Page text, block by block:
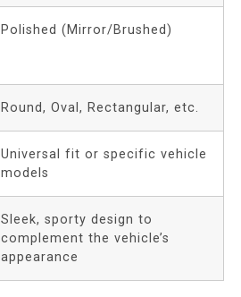
Polished (Mirror/Brushed)
Round, Oval, Rectangular, etc.
Universal fit or specific vehicle
models
Sleek, sporty design to
complement the vehicle’s
appearance